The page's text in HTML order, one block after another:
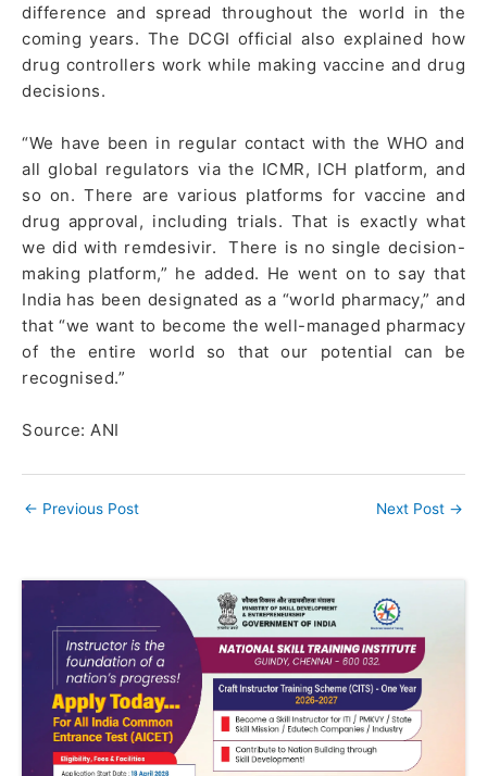
difference and spread throughout the world in the
coming years. The DCGI official also explained how
drug controllers work while making vaccine and drug
decisions.
“We have been in regular contact with the WHO and
all global regulators via the ICMR, ICH platform, and
so on. There are various platforms for vaccine and
drug approval, including trials. That is exactly what
we did with remdesivir. There is no single decision-
making platform,” he added. He went on to say that
India has been designated as a “world pharmacy,” and
that “we want to become the well-managed pharmacy
of the entire world so that our potential can be
recognised.”
Source: ANI
← Previous Post Next Post →